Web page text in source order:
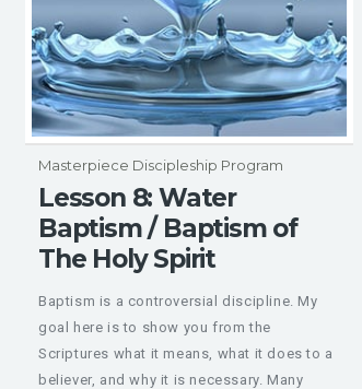
Masterpiece Discipleship Program
Lesson 8: Water
Baptism / Baptism of
The Holy Spirit
Baptism is a controversial discipline. My
goal here is to show you from the
Scriptures what it means, what it does to a
believer, and why it is necessary. Many